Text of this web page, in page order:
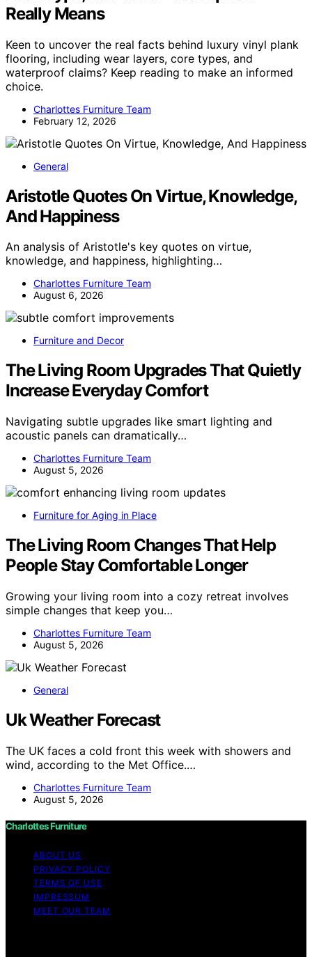
Really Means
Keen to uncover the real facts behind luxury vinyl plank
flooring, including wear layers, core types, and
waterproof claims? Keep reading to make an informed
choice.
Charlottes Furniture Team
February 12, 2026
General
Aristotle Quotes On Virtue, Knowledge,
And Happiness
An analysis of Aristotle's key quotes on virtue,
knowledge, and happiness, highlighting…
Charlottes Furniture Team
August 6, 2026
Furniture and Decor
The Living Room Upgrades That Quietly
Increase Everyday Comfort
Navigating subtle upgrades like smart lighting and
acoustic panels can dramatically…
Charlottes Furniture Team
August 5, 2026
Furniture for Aging in Place
The Living Room Changes That Help
People Stay Comfortable Longer
Growing your living room into a cozy retreat involves
simple changes that keep you…
Charlottes Furniture Team
August 5, 2026
General
Uk Weather Forecast
The UK faces a cold front this week with showers and
wind, according to the Met Office.…
Charlottes Furniture Team
August 5, 2026
Charlottes Furniture
ABOUT US
PRIVACY POLICY
TERMS OF USE
IMPRESSUM
MEET OUR TEAM